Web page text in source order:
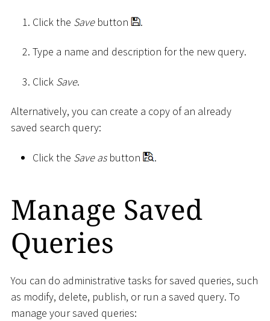
Click the Savebutton .
Type a name and description for the new query.
Click Save.
Alternatively, you can create a copy of an already
saved search query:
Click the Save asbutton .
Manage Saved
Queries
You can do administrative tasks for saved queries, such
as modify, delete, publish, or run a saved query. To
manage your saved queries: